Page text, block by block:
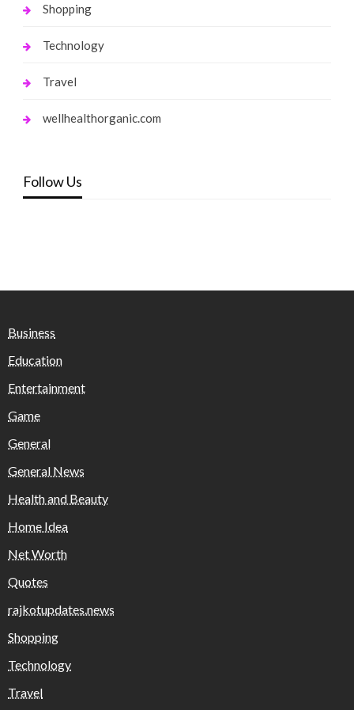
Shopping
Technology
Travel
wellhealthorganic.com
Follow Us
Business
Education
Entertainment
Game
General
General News
Health and Beauty
Home Idea
Net Worth
Quotes
rajkotupdates.news
Shopping
Technology
Travel